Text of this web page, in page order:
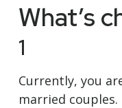
What’s
1
Currently, you
married